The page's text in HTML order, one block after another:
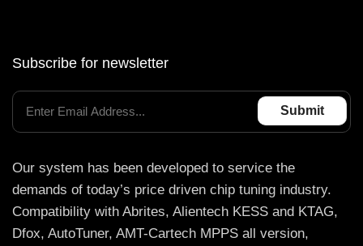
Subscribe for newsletter
Our system has been developed to service the
demands of today’s price driven chip tuning industry.
Compatibility with Abrites, Alientech KESS and KTAG,
Dfox, AutoTuner, AMT-Cartech MPPS all version,